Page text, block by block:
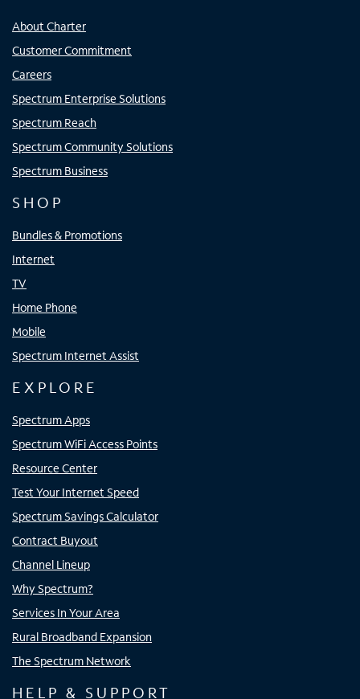
About Charter
Customer Commitment
Careers
Spectrum Enterprise Solutions
Spectrum Reach
Spectrum Community Solutions
Spectrum Business
SHOP
Bundles & Promotions
Internet
TV
Home Phone
Mobile
Spectrum Internet Assist
EXPLORE
Spectrum Apps
Spectrum WiFi Access Points
Resource Center
Test Your Internet Speed
Spectrum Savings Calculator
Contract Buyout
Channel Lineup
Why Spectrum?
Services In Your Area
Rural Broadband Expansion
The Spectrum Network
HELP & SUPPORT